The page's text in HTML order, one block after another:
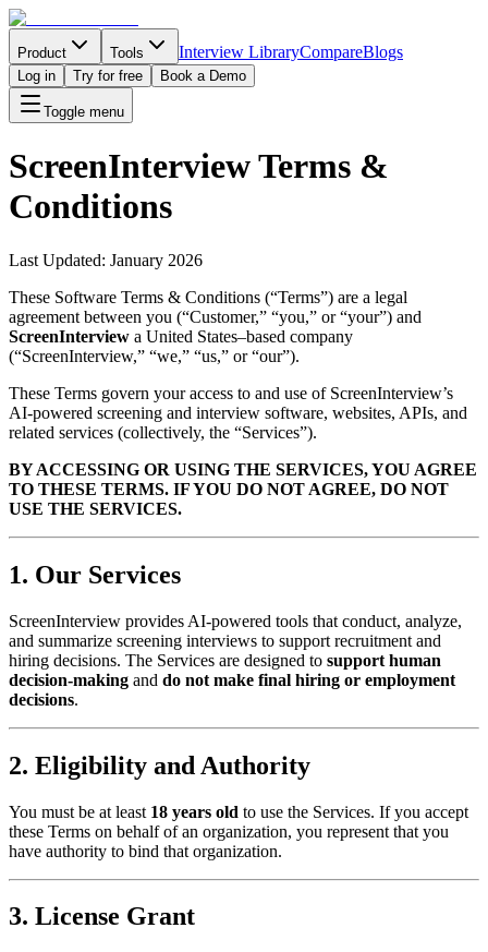
Product Tools Interview LibraryCompareBlogs
Log in Try for free Book a Demo
Toggle menu
ScreenInterview Terms &
Conditions
Last Updated: January 2026
These Software Terms & Conditions (“Terms”) are a legal
agreement between you (“Customer,” “you,” or “your”) and
ScreenInterview a United States–based company
(“ScreenInterview,” “we,” “us,” or “our”).
These Terms govern your access to and use of ScreenInterview’s
AI-powered screening and interview software, websites, APIs, and
related services (collectively, the “Services”).
BY ACCESSING OR USING THE SERVICES, YOU AGREE
TO THESE TERMS. IF YOU DO NOT AGREE, DO NOT
USE THE SERVICES.
1. Our Services
ScreenInterview provides AI-powered tools that conduct, analyze,
and summarize screening interviews to support recruitment and
hiring decisions. The Services are designed to support human
decision-making and do not make final hiring or employment
decisions.
2. Eligibility and Authority
You must be at least 18 years old to use the Services. If you accept
these Terms on behalf of an organization, you represent that you
have authority to bind that organization.
3. License Grant